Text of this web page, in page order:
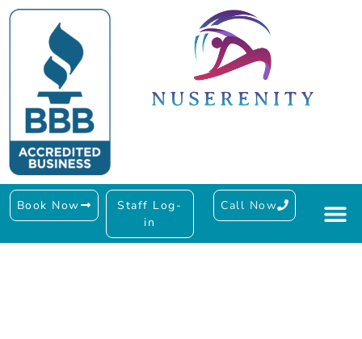
Book Now
Staff Log-
in
Call Now